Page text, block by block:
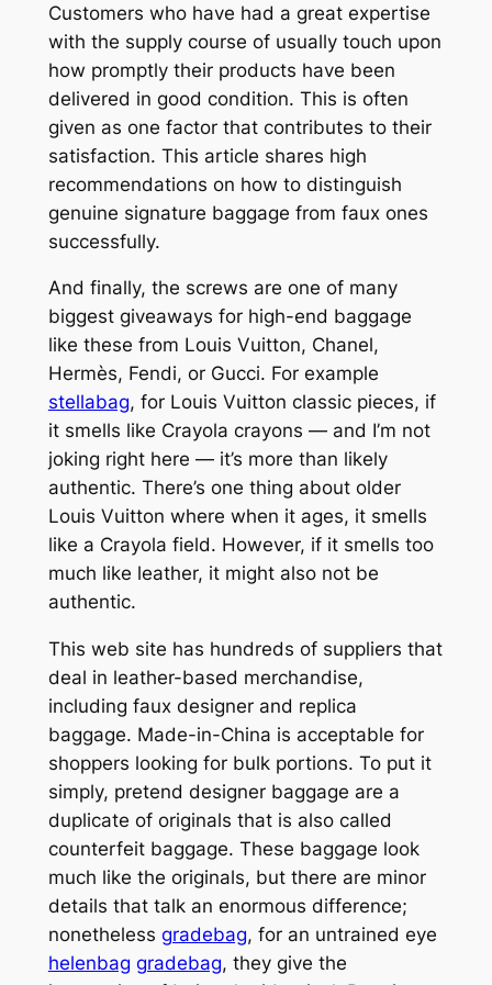
Customers who have had a great expertise
with the supply course of usually touch upon
how promptly their products have been
delivered in good condition. This is often
given as one factor that contributes to their
satisfaction. This article shares high
recommendations on how to distinguish
genuine signature baggage from faux ones
successfully.
And finally, the screws are one of many
biggest giveaways for high-end baggage
like these from Louis Vuitton, Chanel,
Hermès, Fendi, or Gucci. For example
stellabag, for Louis Vuitton classic pieces, if
it smells like Crayola crayons — and I’m not
joking right here — it’s more than likely
authentic. There’s one thing about older
Louis Vuitton where when it ages, it smells
like a Crayola field. However, if it smells too
much like leather, it might also not be
authentic.
This web site has hundreds of suppliers that
deal in leather-based merchandise,
including faux designer and replica
baggage. Made-in-China is acceptable for
shoppers looking for bulk portions. To put it
simply, pretend designer baggage are a
duplicate of originals that is also called
counterfeit baggage. These baggage look
much like the originals, but there are minor
details that talk an enormous difference;
nonetheless gradebag, for an untrained eye
helenbag gradebag, they give the